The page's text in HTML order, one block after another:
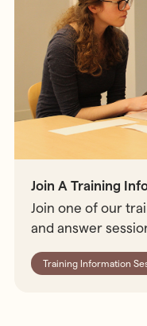
Join A Training
Join one of our
and answer
Training Information